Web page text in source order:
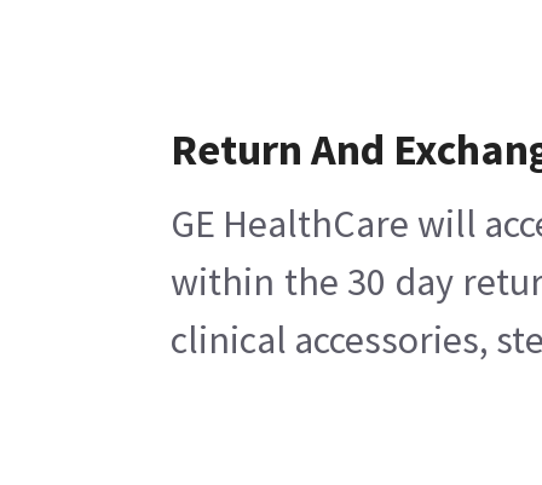
Return And
GE HealthCare will
within the 30 day
clinical accessories,